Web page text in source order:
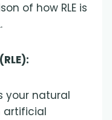
of how RLE is
your natural
artificial